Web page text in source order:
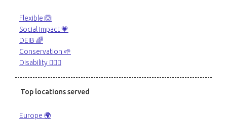
Flexible 🙆
Social Impact 💗
DEIB 🌈
Conservation 🌱
Disability 🙋🏼‍♂️
Top locations served
Europe 🌍